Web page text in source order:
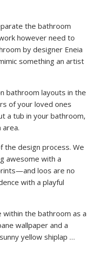
the bathroom
however need to
by designer Eneia
something an artist
bathroom layouts in the
of your loved ones
a tub in your bathroom,
the design process. We
awesome with a
loos are no
with a playful
within the bathroom as a
wallpaper and a
yellow shiplap …